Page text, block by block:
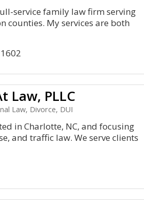
service family law firm serving
counties. My services are both
Law, PLLC
Law, Divorce, DUI
in Charlotte, NC, and focusing
and traffic law. We serve clients